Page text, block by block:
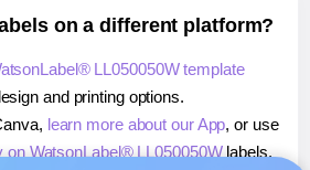
on a different platform?
LL050050W template
and printing options.
learn more about our App, or use
on WatsonLabel® LL050050Wlabels.